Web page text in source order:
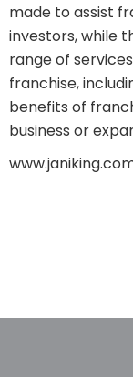
made to assist
investors, while
range of
franchise,
benefits of
business or